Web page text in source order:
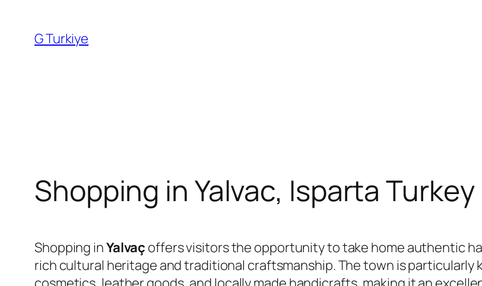
content
G Turkiye
Shopping in Yalvac, Isparta Turkey
Shopping inYalvaç offers visitors the opportunity to take home authentic
rich cultural heritage and traditional craftsmanship. The town is